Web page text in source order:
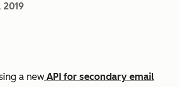
a new API for secondary email